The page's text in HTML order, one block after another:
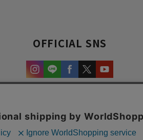
OFFICIAL SNS
content.